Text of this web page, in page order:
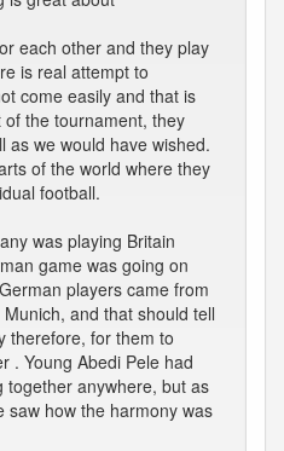
each other and they play
is real attempt to
come easily and that is
the tournament, they
as we would have wished.
of the world where they
football.
was playing Britain
game was going on
players came from
and that should tell
therefore, for them to
. Young Abedi Pele had
together anywhere, but as
saw how the harmony was